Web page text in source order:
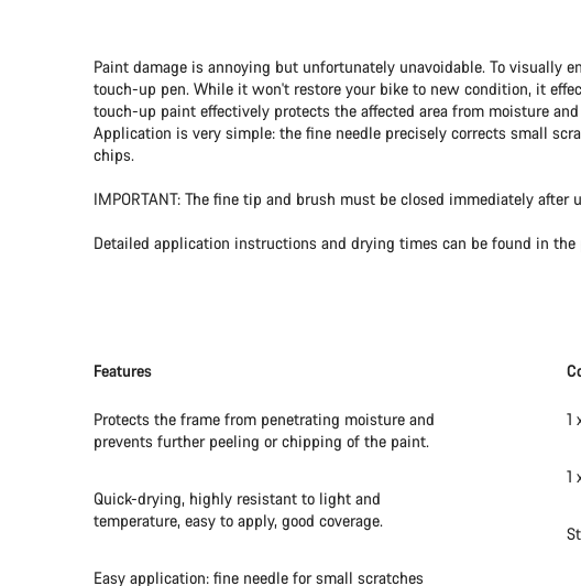
Paint damage is annoying but unfortunately unavoidable. To visually
touch-up pen. While it won't restore your bike to new condition, it
touch-up paint effectively protects the affected area from moisture
Application is very simple: the fine needle precisely corrects small
chips.
IMPORTANT: The fine tip and brush must be closed immediately after
Detailed application instructions and drying times can be found in the
Features
Protects the frame from penetrating moisture and
prevents further peeling or chipping of the paint.
Quick-drying, highly resistant to light and
temperature, easy to apply, good coverage.
Easy application: fine needle for small scratches
1
1